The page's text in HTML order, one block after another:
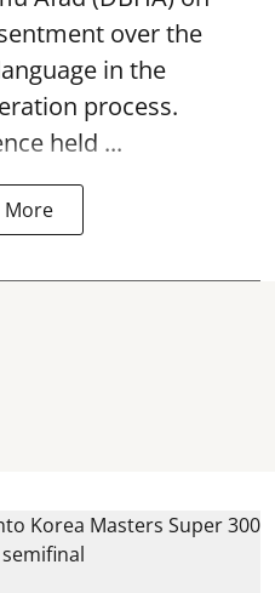
over the
in the
process.
held ...
More